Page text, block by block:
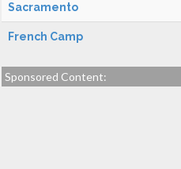
Sacramento
French Camp
Sponsored Content: